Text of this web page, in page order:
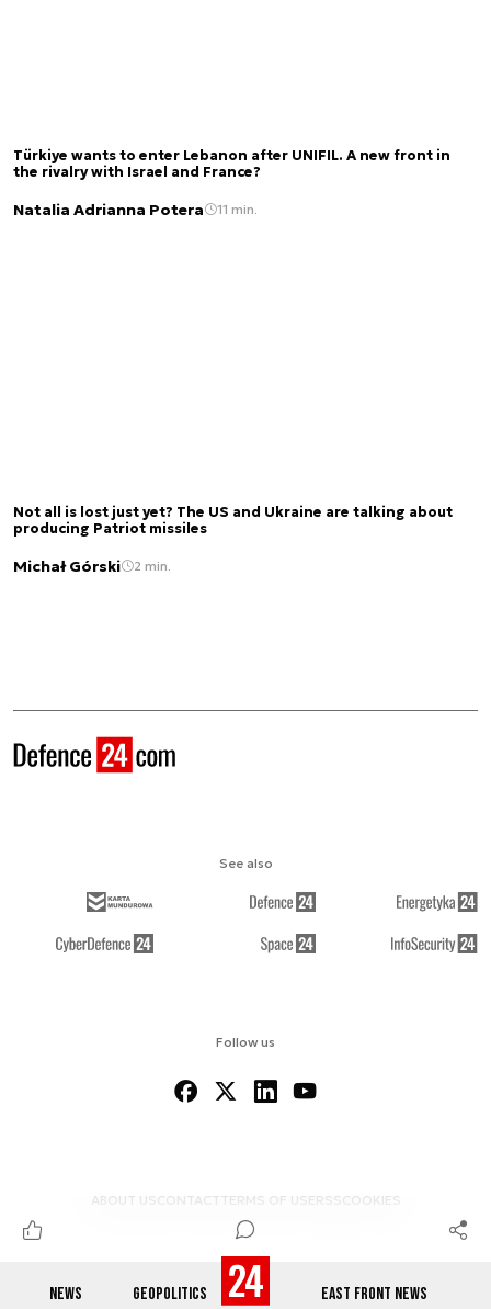
NEWS GEOPOLITICS EAST FRONT NEWS
Türkiye wants to enter Lebanon after UNIFIL. A new front in
the rivalry with Israel and France?
Natalia Adrianna Potera 11 min.
Not all is lost just yet? The US and Ukraine are talking about
producing Patriot missiles
Michał Górski 2 min.
Follow us
ABOUT US CONTACTTERMS OF USERSS COOKIES
See also
© 2012-2026 DEFENCE24.COM